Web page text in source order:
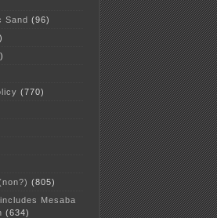
Sand (96)
(770)
(805)
Mesaba
(634)